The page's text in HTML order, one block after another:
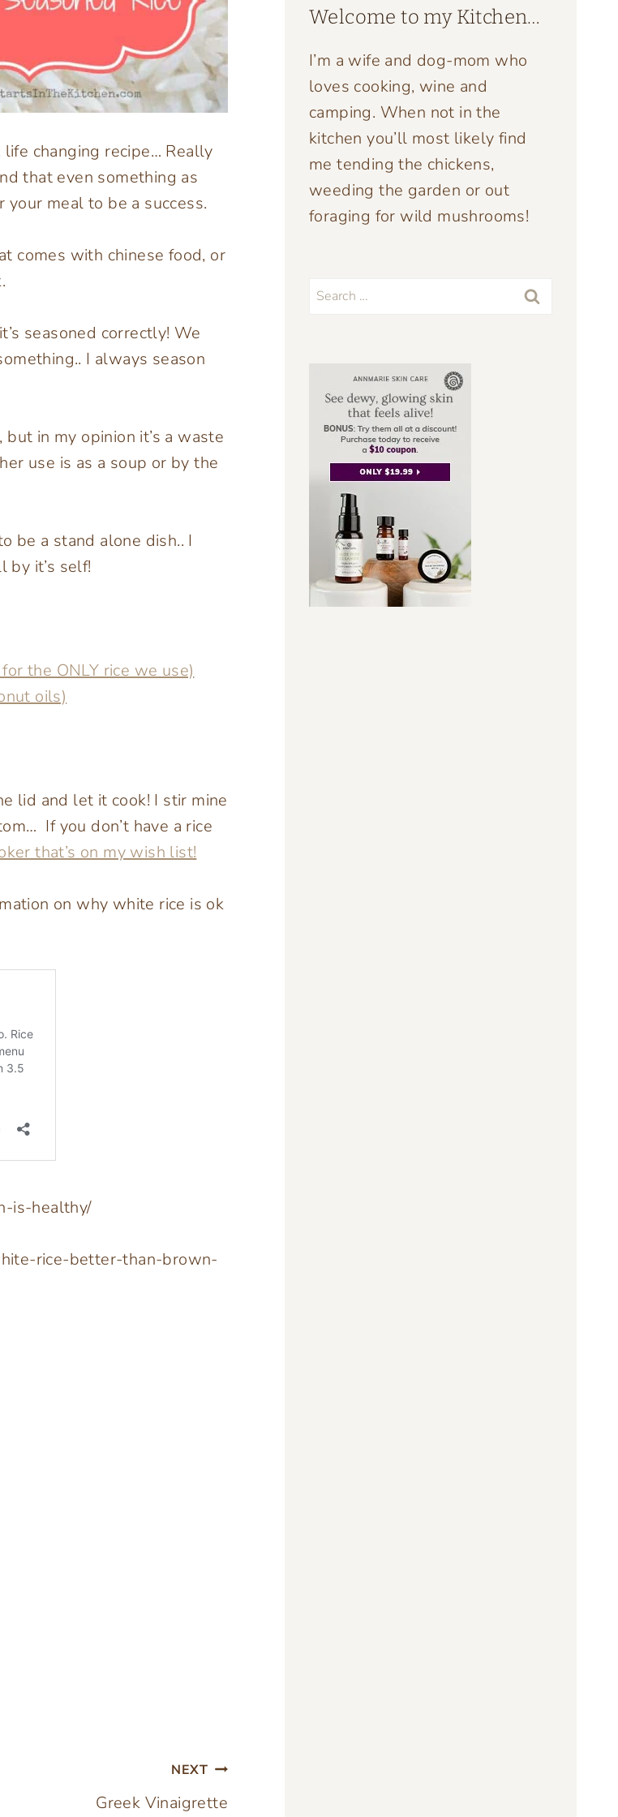
life changing recipe… Really
that even something as
meal to be a success.
comes with chinese food, or
seasoned correctly! We
I always season
in my opinion it’s a waste
use is as a soup or by the
be a stand alone dish.. I
it’s self!
for the ONLY rice we use)
oils)
lid and let it cook! I stir mine
If you don’t have a rice
that’s on my wish list!
on why white rice is ok
is-healthy/
rice-better-than-brown-
NEXT
Greek Vinaigrette
Welcome to my Kitchen…
I’m a wife and dog-mom who
loves cooking, wine and
camping. When not in the
kitchen you’ll most likely find
me tending the chickens,
weeding the garden or out
foraging for wild mushrooms!
Search